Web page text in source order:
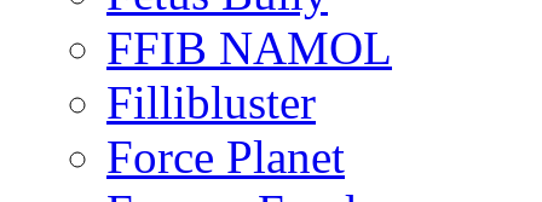
FFIB NAMOL
Fillibluster
Force Planet